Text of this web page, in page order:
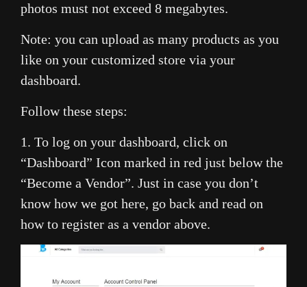
photos must not exceed 8 megabytes.
Note: you can upload as many products as you
like on your customized store via your
dashboard.
Follow these steps:
1. To log on your dashboard, click on
“Dashboard” Icon marked in red just below the
“Become a Vendor”. Just in case you don’t
know how we got here, go back and read on
how to register as a vendor above.